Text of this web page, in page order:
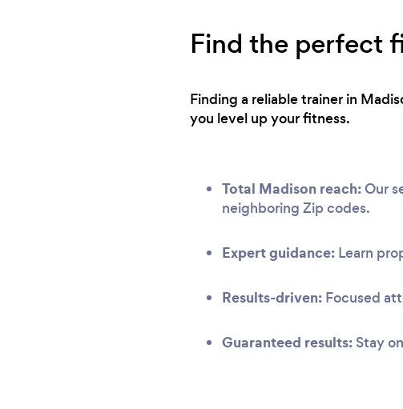
Find the perfect
Finding a reliable trainer in
you level up your fitness.
Total Madison reach:Our
neighboring Zip codes.
Expert guidance: Learn
Results-driven: Focused
Guaranteed results: Stay